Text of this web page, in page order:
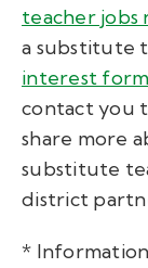
teacher jobs
a substitute
interest form
contact you
share more
substitute
district
* Information